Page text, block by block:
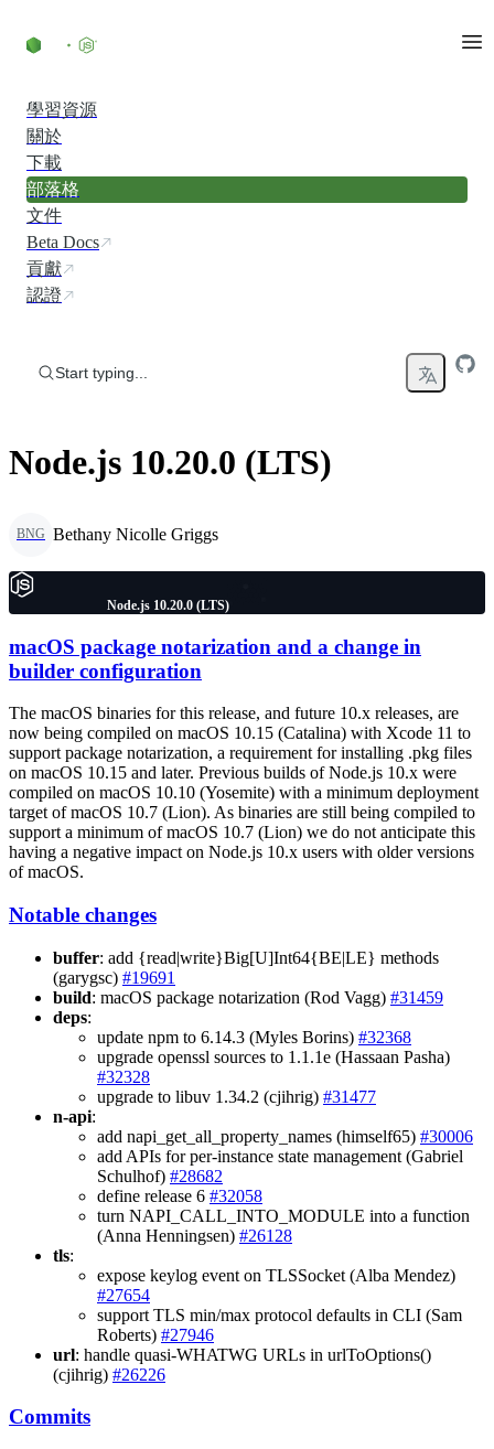
學習資源
關於
下載
部落格
文件
Beta Docs
貢獻
認證
Start typing...
Node.js 10.20.0 (LTS)
BNG Bethany Nicolle Griggs
Node.js 10.20.0 (LTS)
macOS package notarization and a change in
builder configuration
The macOS binaries for this release, and future 10.x releases, are
now being compiled on macOS 10.15 (Catalina) with Xcode 11 to
support package notarization, a requirement for installing .pkg files
on macOS 10.15 and later. Previous builds of Node.js 10.x were
compiled on macOS 10.10 (Yosemite) with a minimum deployment
target of macOS 10.7 (Lion). As binaries are still being compiled to
support a minimum of macOS 10.7 (Lion) we do not anticipate this
having a negative impact on Node.js 10.x users with older versions
of macOS.
Notable changes
buffer: add {read|write}Big[U]Int64{BE|LE} methods
(garygsc) #19691
build: macOS package notarization (Rod Vagg) #31459
deps:
update npm to 6.14.3 (Myles Borins) #32368
upgrade openssl sources to 1.1.1e (Hassaan Pasha)
#32328
upgrade to libuv 1.34.2 (cjihrig) #31477
n-api:
add napi_get_all_property_names (himself65) #30006
add APIs for per-instance state management (Gabriel
Schulhof) #28682
define release 6 #32058
turn NAPI_CALL_INTO_MODULE into a function
(Anna Henningsen) #26128
tls:
expose keylog event on TLSSocket (Alba Mendez)
#27654
support TLS min/max protocol defaults in CLI (Sam
Roberts) #27946
url: handle quasi-WHATWG URLs in urlToOptions()
(cjihrig) #26226
Commits